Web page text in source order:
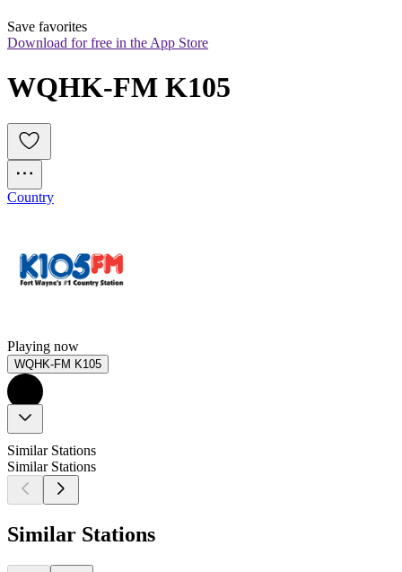
Save favorites
Download for free in the App Store
WQHK-FM K105
Country
Playing now
WQHK-FM K105
Similar Stations
Similar Stations
Similar Stations